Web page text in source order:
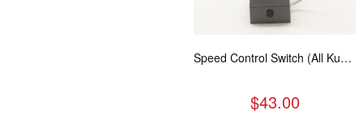
Speed Control Switch (All Kuma Blowers)
$43.00